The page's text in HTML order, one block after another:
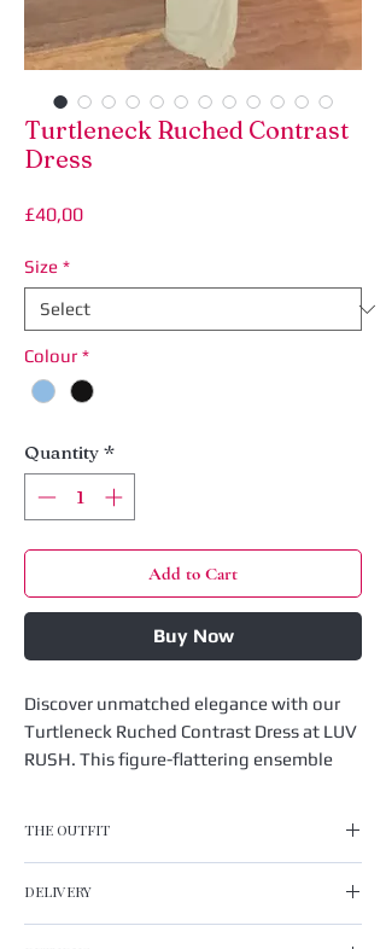
Turtleneck Ruched Contrast
Dress
£40,00Price
Size *
Colour *
Quantity *
Add to Cart
Buy Now
Discover unmatched elegance with our
Turtleneck Ruched Contrast Dress at LUV
RUSH. This figure-flattering ensemble
a statement. Designed with a striking
contrast pattern, it effortlessly
transitions from day to night. At LUV
RUSH, we believe in affordable fashion
THE OUTFIT
Material: 95% Polyester 5% Spandex
Neckline:Turtle Neck
DELIVERY